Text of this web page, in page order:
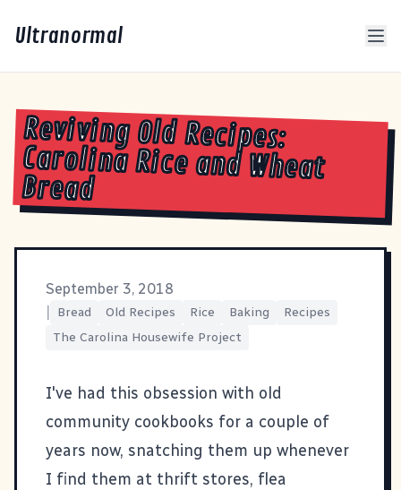
Ultranormal
Reviving Old Recipes:
Carolina Rice and Wheat
Bread
September 3, 2018
Bread Old Recipes Rice Baking
Recipes
The Carolina Housewife Project
I've had this obsession with old
community cookbooks for a couple of
years now, snatching them up whenever
I find them at thrift stores, flea